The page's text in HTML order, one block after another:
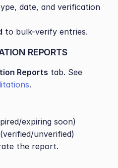
date, and verification
to bulk-verify entries.
REPORTS
Reports
.
expiring soon)
unverified)
the report.